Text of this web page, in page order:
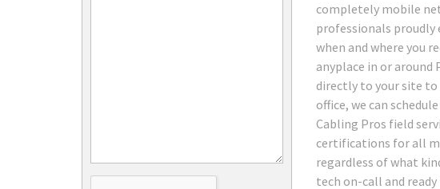
completely mobile
professionals proudly
when and where you
anyplace in or around
directly to your site to
office, we can
Cabling Pros field
certifications for all
regardless of what
tech on-call and